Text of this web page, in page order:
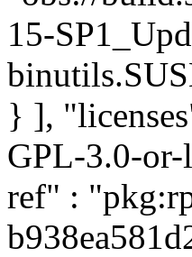
15-
} ],
GPL-3.0-
ref" :